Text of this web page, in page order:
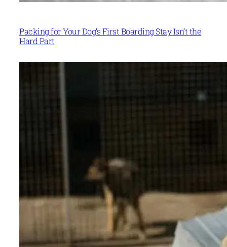
Packing for Your Dog’s First Boarding Stay Isn’t the
Hard Part